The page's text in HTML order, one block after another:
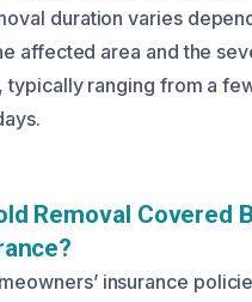
duration varies
affected area and the
typically ranging from a
Removal Covered
insurance